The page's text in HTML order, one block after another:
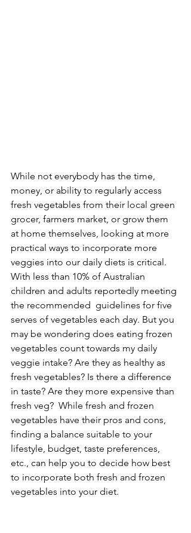
While not everybody has the time,
money, or ability to regularly access
fresh vegetables from their local green
grocer, farmers market, or grow them
at home themselves, looking at more
practical ways to incorporate more
veggies into our daily diets is critical.
With less than 10% of Australian
children and adults reportedly meeting
the recommended  guidelines for five
serves of vegetables each day. But you
may be wondering does eating frozen
vegetables count towards my daily
veggie intake? Are they as healthy as
fresh vegetables? Is there a difference
in taste? Are they more expensive than
fresh veg?  While fresh and frozen
vegetables have their pros and cons,
finding a balance suitable to your
lifestyle, budget, taste preferences,
etc., can help you to decide how best
to incorporate both fresh and frozen
vegetables into your diet.